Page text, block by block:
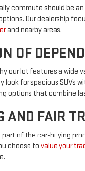
commute should be
Our dealership
and nearby areas.
OF
our lot features a
look for spacious SUVs
options that combine
FAIR
of the car-buying
choose to value your